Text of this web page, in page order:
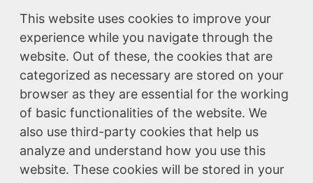
This website uses cookies to improve your
experience while you navigate through the
website. Out of these, the cookies that are
categorized as necessary are stored on your
browser as they are essential for the working
of basic functionalities of the website. We
also use third-party cookies that help us
analyze and understand how you use this
website. These cookies will be stored in your